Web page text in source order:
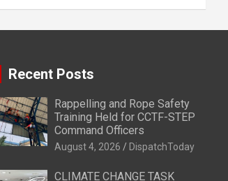
Recent Posts
Rappelling and Rope Safety
Training Held for CCTF-STEP
Command Officers
August 4, 2026 DispatchToday
CLIMATE CHANGE TASK